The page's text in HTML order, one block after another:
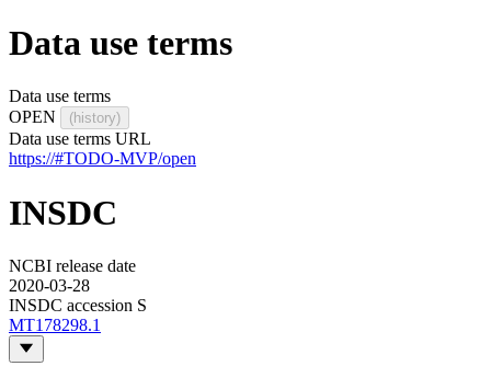
Data use terms
Data use terms
OPEN
(history)
Data use terms URL
https://#TODO-MVP/open
INSDC
NCBI release date
2020-03-28
INSDC accession S
MT178298.1